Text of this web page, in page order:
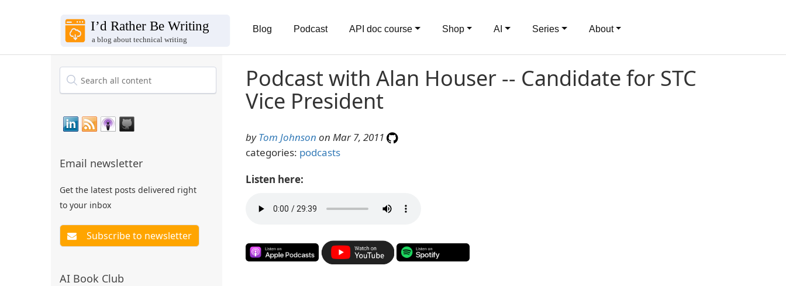
Blog Podcast API doc course Shop AI Series About
Email newsletter
Get the latest posts delivered right
to your inbox
AI Book Club
Podcast with Alan Houser -- Candidate for STC
Vice President
byTom Johnson on Mar 7, 2011
categories: podcasts
Listen here: